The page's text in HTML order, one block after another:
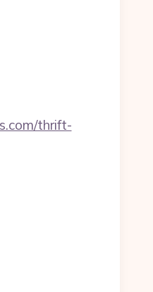
thrift-